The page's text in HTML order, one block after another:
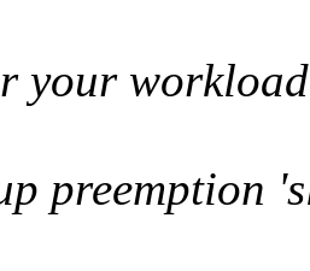
your
preemption